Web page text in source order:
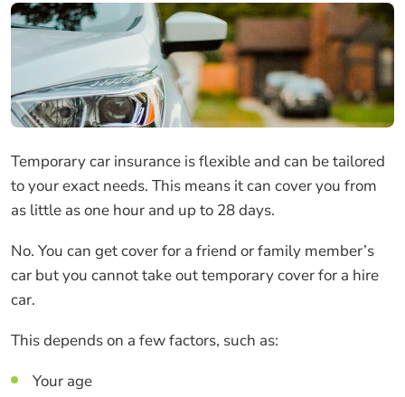
Temporary car insurance is flexible and can be tailored
to your exact needs. This means it can cover you from
as little as one hour and up to 28 days.
No. You can get cover for a friend or family member’s
car but you cannot take out temporary cover for a hire
car.
This depends on a few factors, such as:
Your age